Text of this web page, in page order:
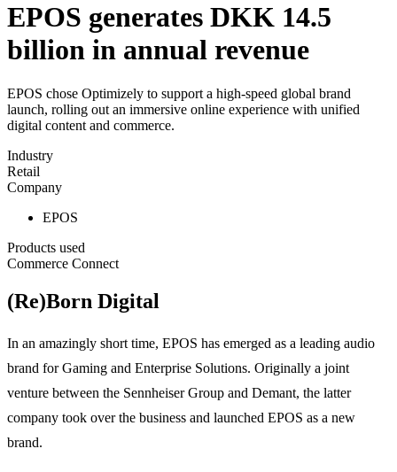
EPOS generates DKK 14.5
billion in annual revenue
EPOS chose Optimizely to support a high-speed global brand
launch, rolling out an immersive online experience with unified
digital content and commerce.
Industry
Retail
Company
EPOS
Products used
Commerce Connect
(Re)Born Digital
In an amazingly short time, EPOS has emerged as a leading audio
brand for Gaming and Enterprise Solutions. Originally a joint
venture between the Sennheiser Group and Demant, the latter
company took over the business and launched EPOS as a new
brand.